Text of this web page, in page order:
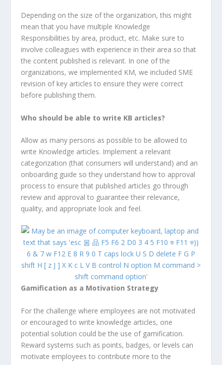
Depending on the size of the organization, this might
mean that you have multiple Knowledge
Responsibilities by area, product, etc. Make sure to
involve colleagues with experience in their area so that
the content published is relevant. In one of the
organizations, we implemented KM, we included SME
revision of key articles to ensure they were correct
before publishing them.
Who should be able to write KB articles?
Allow as many persons as possible to be allowed to
write Knowledge articles. Implement a relevant
categorization (that consumers will understand) and an
onboarding guide so they understand how to approval
process to ensure that published articles go through
review and approval to guarantee their relevance,
quality, and appropriate look and feel.
Gamification as a Motivation Strategy
For the challenge where employees are not motivated
or encouraged to write knowledge articles, one
potential solution could be the use of gamification.
Reward systems such as points, badges, or levels can
motivate employees to contribute more to the